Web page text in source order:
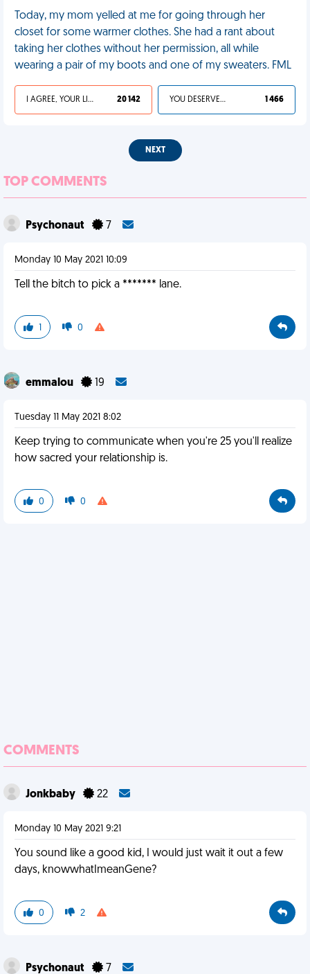
Today, my mom yelled at me for going through her
closet for some warmer clothes. She had a rant about
taking her clothes without her permission, all while
wearing a pair of my boots and one of my sweaters. FML
I AGREE, YOUR LIFE SUCKS 20 142 YOU DESERVED IT 1 466
NEXT
TOP COMMENTS
Psychonaut 7
Monday 10 May 2021 10:09
Tell the bitch to pick a ******* lane.
1 0
emmalou 19
Tuesday 11 May 2021 8:02
Keep trying to communicate when you're 25 you'll realize
how sacred your relationship is.
0 0
COMMENTS
Jonkbaby 22
Monday 10 May 2021 9:21
You sound like a good kid, I would just wait it out a few
days, knowwhatImeanGene?
0 2
Psychonaut 7